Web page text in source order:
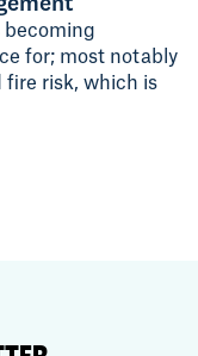
becoming
for; most notably
fire risk, which is